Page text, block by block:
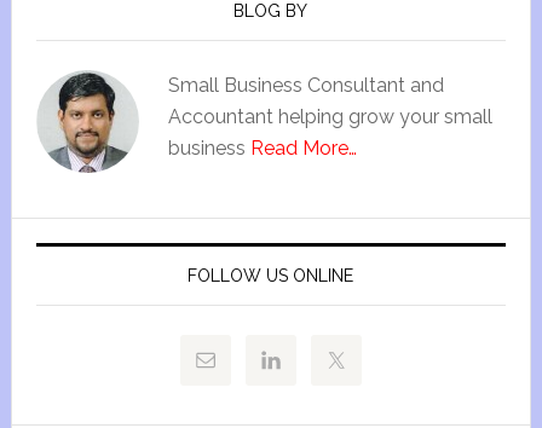
BLOG BY
Small Business Consultant and
Accountant helping grow your small
business Read More…
FOLLOW US ONLINE